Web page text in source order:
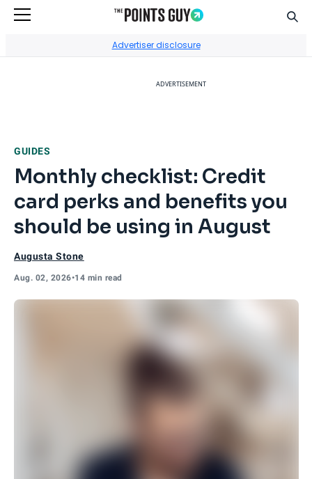
Advertiser disclosure
ADVERTISEMENT
GUIDES
Monthly checklist: Credit
card perks and benefits you
should be using in August
Augusta Stone
Aug. 02, 2026•14 min read